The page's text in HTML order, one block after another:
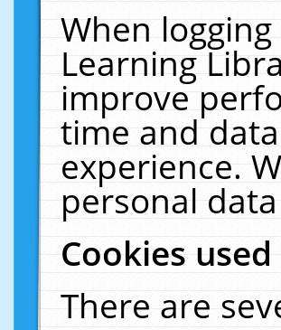
When
Learning
improve
time and
experience.
personal
Cookies
There are